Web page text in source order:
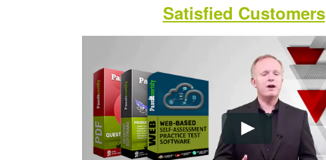
Satisfied Customers